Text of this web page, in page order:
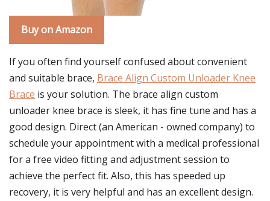
Buy on Amazon
If you often find yourself confused about convenient
and suitable brace, Brace Align Custom Unloader Knee
Brace is your solution. The brace align custom
unloader knee brace is sleek, it has fine tune and has a
good design. Direct (an American - owned company) to
schedule your appointment with a medical professional
for a free video fitting and adjustment session to
achieve the perfect fit. Also, this has speeded up
recovery, it is very helpful and has an excellent design.